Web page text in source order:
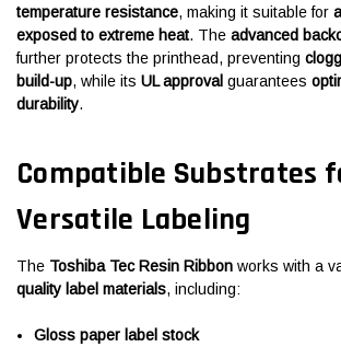
temperature resistance, making it suitable for
exposed to extreme heat. The advanced
further protects the printhead, preventing
build-up, while its UL approval guarantees
durability.
Compatible Substrates
Versatile Labeling
The Toshiba Tec Resin Ribbon works with a
quality label materials, including:
Gloss paper label stock